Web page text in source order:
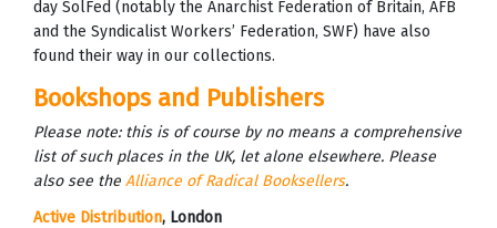
day SolFed (notably the Anarchist Federation of Britain, AFB
and the Syndicalist Workers’ Federation, SWF) have also
found their way in our collections.
Bookshops and Publishers
Please note: this is of course by no means a comprehensive
list of such places in the UK, let alone elsewhere. Please
also see the Alliance of Radical Booksellers.
Active Distribution, London